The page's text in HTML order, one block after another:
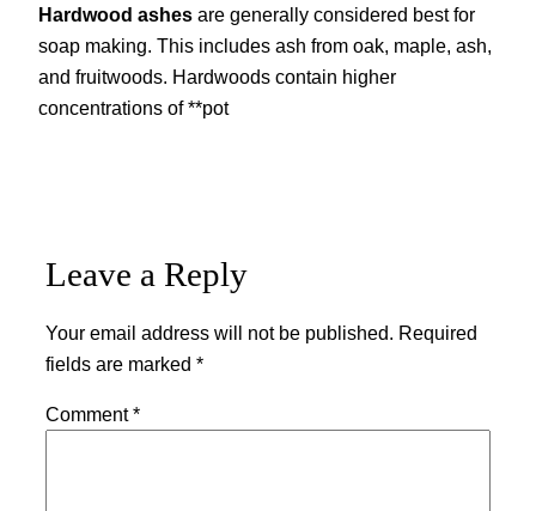
Hardwood ashes are generally considered best for
soap making. This includes ash from oak, maple, ash,
and fruitwoods. Hardwoods contain higher
concentrations of **pot
Leave a Reply
Your email address will not be published. Required
fields are marked *
Comment*